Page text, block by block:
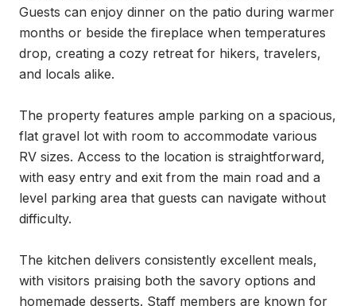
Guests can enjoy dinner on the patio during warmer
months or beside the fireplace when temperatures
drop, creating a cozy retreat for hikers, travelers,
and locals alike.
The property features ample parking on a spacious,
flat gravel lot with room to accommodate various
RV sizes. Access to the location is straightforward,
with easy entry and exit from the main road and a
level parking area that guests can navigate without
difficulty.
The kitchen delivers consistently excellent meals,
with visitors praising both the savory options and
homemade desserts. Staff members are known for